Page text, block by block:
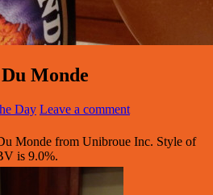
Monde
Day Leave a comment
Monde from Unibroue Inc. Style of
is 9.0%.